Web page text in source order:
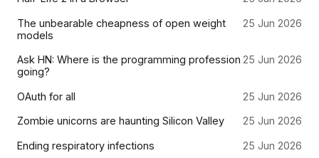
The unbearable cheapness of open weight
models
25 Jun 2026
Ask HN: Where is the programming profession
going?
25 Jun 2026
OAuth for all 25 Jun 2026
Zombie unicorns are haunting Silicon Valley 25 Jun 2026
Ending respiratory infections 25 Jun 2026